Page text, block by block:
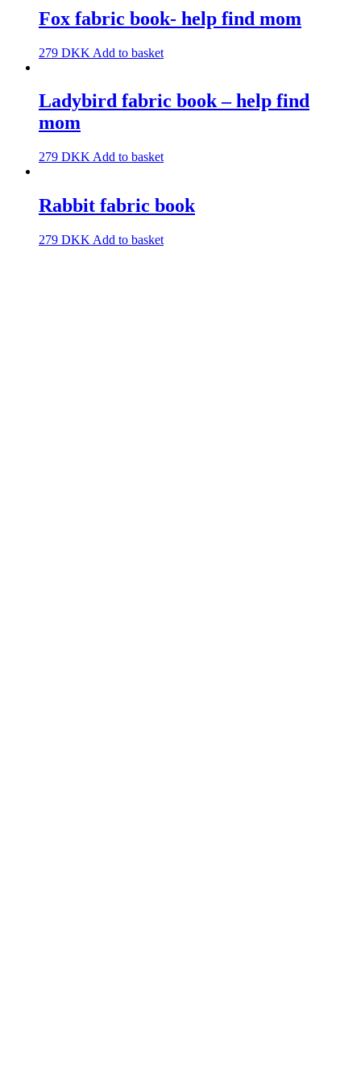
Fox fabric book- help find mom
279 DKK Add to basket
Ladybird fabric book – help find
mom
279 DKK Add to basket
Rabbit fabric book
279 DKK Add to basket